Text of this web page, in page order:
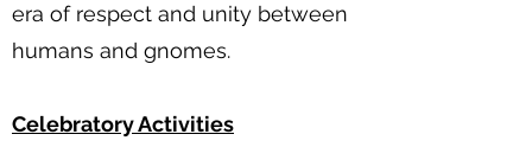
era of respect and unity between
humans and gnomes.
Celebratory Activities